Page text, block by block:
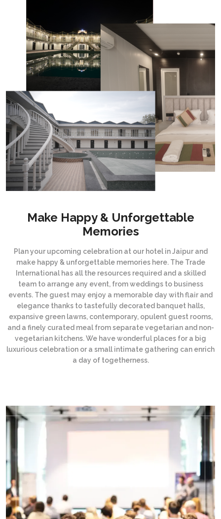
Make Happy & Unforgettable
Memories
Plan your upcoming celebration at our hotel in Jaipur and
make happy & unforgettable memories here. The Trade
International has all the resources required and a skilled
team to arrange any event, from weddings to business
events. The guest may enjoy a memorable day with flair and
elegance thanks to tastefully decorated banquet halls,
expansive green lawns, contemporary, opulent guest rooms,
and a finely curated meal from separate vegetarian and non-
vegetarian kitchens. We have wonderful places for a big
luxurious celebration or a small intimate gathering can enrich
a day of togetherness.